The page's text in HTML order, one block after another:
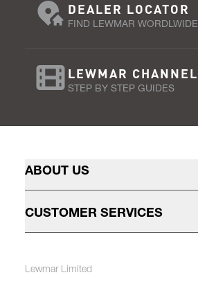
DEALER LOCATOR
FIND LEWMAR WORDLWIDE
LEWMAR CHANNEL
STEP BY STEP GUIDES
ABOUT US
CUSTOMER SERVICES
Lewmar Limited